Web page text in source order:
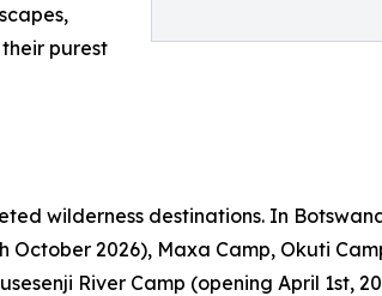
purest
wilderness destinations. In
2026), Maxa Camp, Okuti
River Camp (opening April 1st,